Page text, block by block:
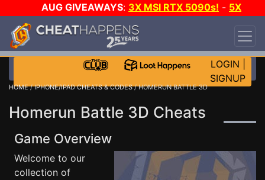
AUG GIVEAWAYS: 3X MSI RTX 5090s! - 5X
$1000 STEAM WALLET!
DAY!
WANT EVEN MORE CH?
LOGIN
SIGNUP
HOME/IPHONE/IPAD CHEATS & CODES/ HOMERUN BATTLE 3D
Homerun Battle 3D Cheats
Game Overview
Welcome to our
collection of